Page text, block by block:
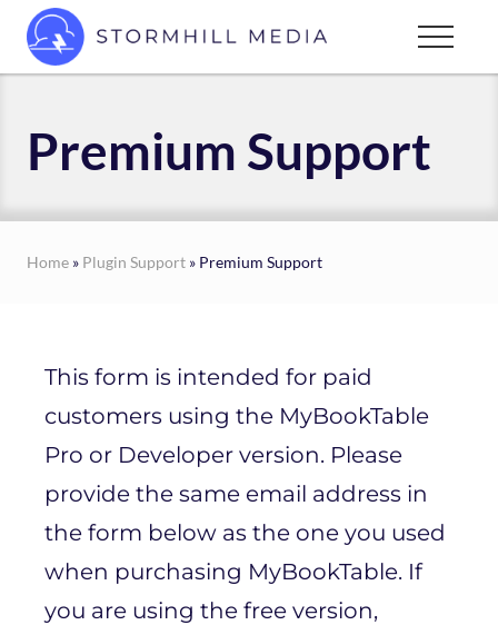
Menu
Skip
mainCustom
for
every
type
business
Menu
Premium Support
Home » Plugin Support » Premium Support
This form is intended for paid
customers using the MyBookTable
Pro or Developer version. Please
provide the same email address in
the form below as the one you used
when purchasing MyBookTable. If
you are using the free version,